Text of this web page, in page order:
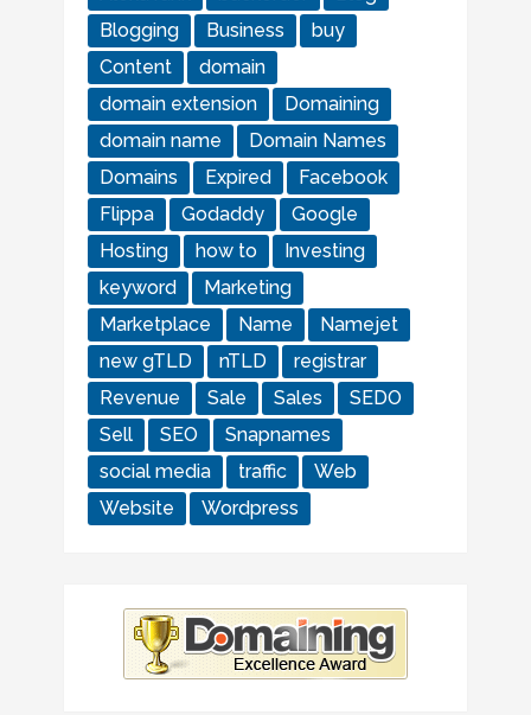
Blogging
Business
buy
Content
domain
domain extension
Domaining
domain name
Domain Names
Domains
Expired
Facebook
Flippa
Godaddy
Google
Hosting
how to
Investing
keyword
Marketing
Marketplace
Name
Namejet
new gTLD
nTLD
registrar
Revenue
Sale Sales
SEDO
Sell
SEO
Snapnames
social media
traffic
Web
Website
Wordpress